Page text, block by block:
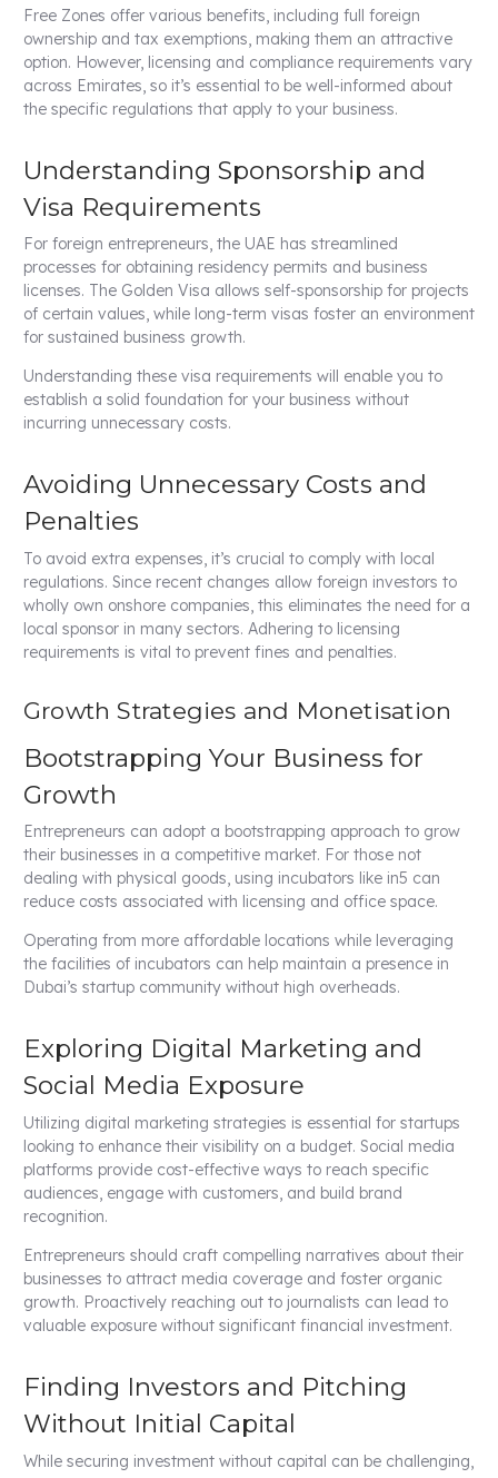
Free Zones offer various benefits, including full foreign
ownership and tax exemptions, making them an attractive
option. However, licensing and compliance requirements vary
across Emirates, so it’s essential to be well-informed about
the specific regulations that apply to your business.
Understanding Sponsorship and
Visa Requirements
For foreign entrepreneurs, the UAE has streamlined
processes for obtaining residency permits and business
licenses. The Golden Visa allows self-sponsorship for projects
of certain values, while long-term visas foster an environment
for sustained business growth.
Understanding these visa requirements will enable you to
establish a solid foundation for your business without
incurring unnecessary costs.
Avoiding Unnecessary Costs and
Penalties
To avoid extra expenses, it’s crucial to comply with local
regulations. Since recent changes allow foreign investors to
wholly own onshore companies, this eliminates the need for a
local sponsor in many sectors. Adhering to licensing
requirements is vital to prevent fines and penalties.
Growth Strategies and Monetisation
Bootstrapping Your Business for
Growth
Entrepreneurs can adopt a bootstrapping approach to grow
their businesses in a competitive market. For those not
dealing with physical goods, using incubators like in5 can
reduce costs associated with licensing and office space.
Operating from more affordable locations while leveraging
the facilities of incubators can help maintain a presence in
Dubai’s startup community without high overheads.
Exploring Digital Marketing and
Social Media Exposure
Utilizing digital marketing strategies is essential for startups
looking to enhance their visibility on a budget. Social media
platforms provide cost-effective ways to reach specific
audiences, engage with customers, and build brand
recognition.
Entrepreneurs should craft compelling narratives about their
businesses to attract media coverage and foster organic
growth. Proactively reaching out to journalists can lead to
valuable exposure without significant financial investment.
Finding Investors and Pitching
Without Initial Capital
While securing investment without capital can be challenging,